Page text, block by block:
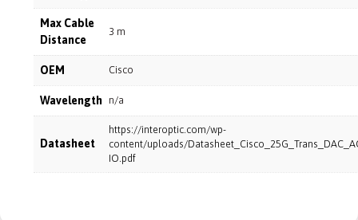
Max Cable
Distance
3 m
OEM Cisco
Wavelength n/a
Datasheet
https://interoptic.com/wp-
content/uploads/
IO.pdf